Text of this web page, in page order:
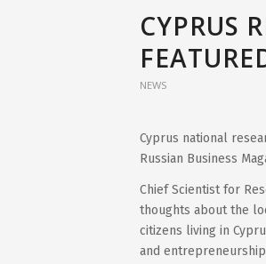
CYPRUS
NEWS
Cyprus national
Russian Business
Chief Scientist for
thoughts about the
citizens living in
and